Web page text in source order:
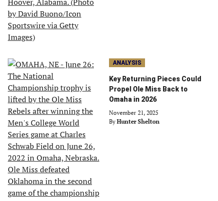
ANALYSIS
Key Returning Pieces Could
Propel Ole Miss Back to
Omaha in 2026
November 21, 2025
By Hunter Shelton